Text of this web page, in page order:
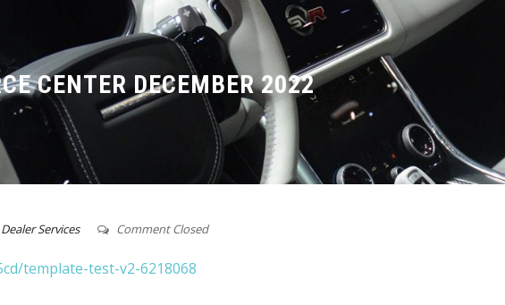
CENTER DECEMBER 2022
Services Comment Closed
template-test-v2-6218068